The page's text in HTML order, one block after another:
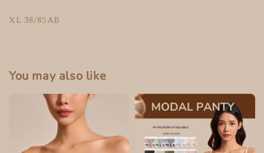
XL 38/85AB
You may also like